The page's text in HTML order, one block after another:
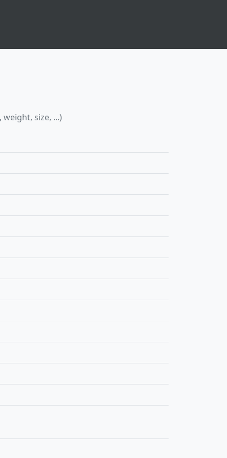
size, ...)